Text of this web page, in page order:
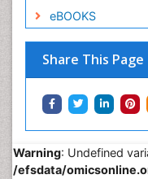
eBOOKS
Share This Page
Warning: Undefined
/efsdata/